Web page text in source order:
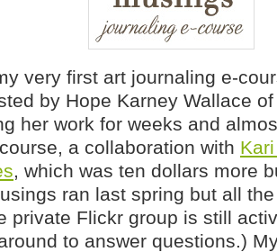
very first art journaling e-
by Hope Karney Wallace
her work for weeks and
a collaboration with
, which was ten dollars more
ran last spring but all
private Flickr group is still
to answer questions.)